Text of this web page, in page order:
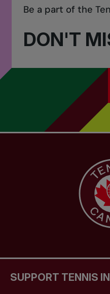
DON'T
Be a part of the
SUPPORT TENNIS